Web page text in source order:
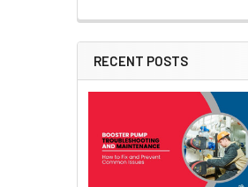
RECENT POSTS